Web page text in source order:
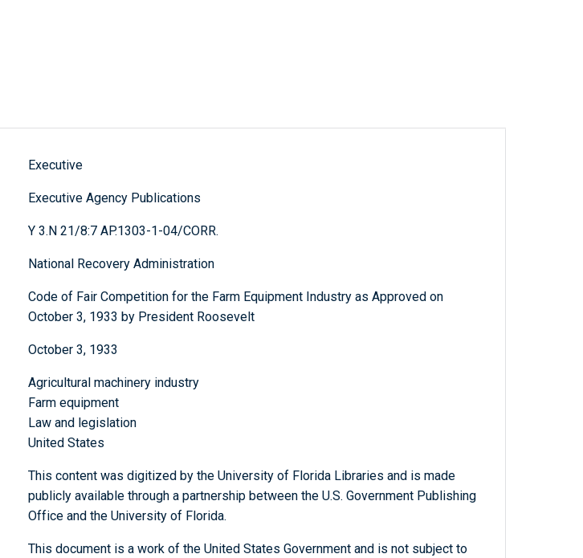
Executive
Executive Agency Publications
Y 3.N 21/8:7 AP.1303-1-04/CORR.
National Recovery Administration
Code of Fair Competition for the Farm Equipment Industry as Approved on
October 3, 1933 by President Roosevelt
October 3, 1933
Agricultural machinery industry
Farm equipment
Law and legislation
United States
This content was digitized by the University of Florida Libraries and is made
publicly available through a partnership between the U.S. Government Publishing
Office and the University of Florida.
This document is a work of the United States Government and is not subject to